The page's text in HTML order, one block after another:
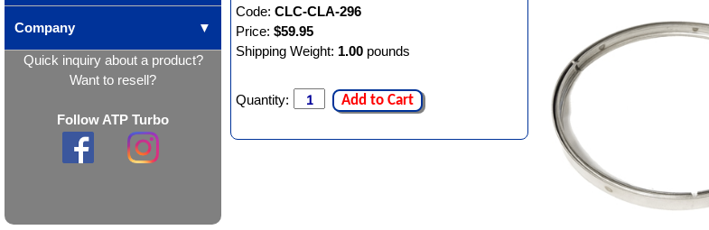
Company ▼
Quick inquiry about a product?
Want to resell?
Follow ATP Turbo
Code: CLC-CLA-296
Price: $59.95
Shipping Weight: 1.00 pounds
Quantity: Add to Cart